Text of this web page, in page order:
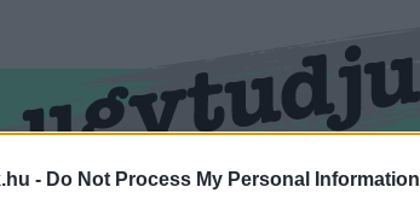
- Do Not Process My Personal Information